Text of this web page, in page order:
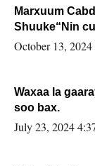
Marxuum
Shuuke“Nin
la buuxin
October 13, 2024
Waxaa la
soo bax.
July 23, 2024